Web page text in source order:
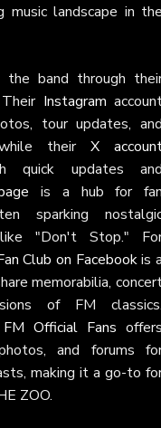
music landscape in
the band through
Instagram
tour updates,
while their X
quick updates
is a hub for
sparking
"Don't Stop."
Club on Facebookis
memorabilia,
of FM
FM Official Fans
and forums
making it a go-to
ZOO.